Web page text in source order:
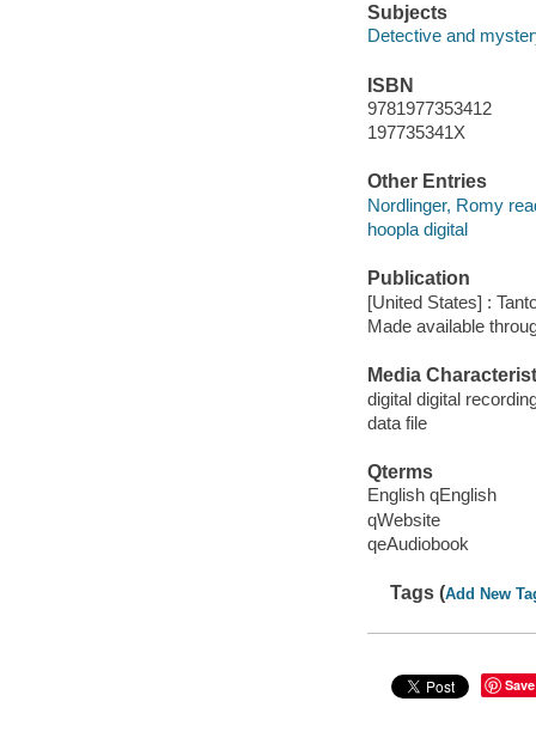
Subjects
Detective and
ISBN
9781977353412
197735341X
Other Entries
Nordlinger, Romy
hoopla digital
Publication
[United States] :
Made available
Media
digital digital
data file
Qterms
English qEnglish
qWebsite
qeAudiobook
Tags (Add New
Save